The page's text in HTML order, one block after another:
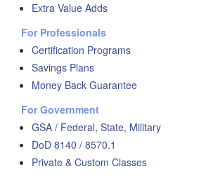
Extra Value Adds
For Professionals
Certification Programs
Savings Plans
Money Back Guarantee
For Government
GSA / Federal, State, Military
DoD 8140 / 8570.1
Private & Custom Classes